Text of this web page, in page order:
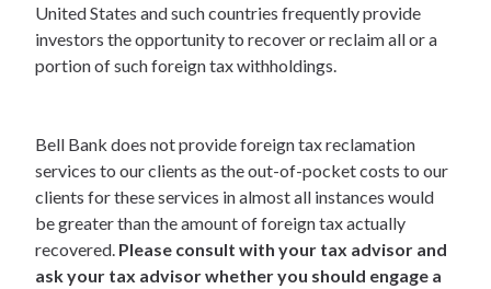
United States and such countries frequently provide
investors the opportunity to recover or reclaim all or a
portion of such foreign tax withholdings.
Bell Bank does not provide foreign tax reclamation
services to our clients as the out-of-pocket costs to our
clients for these services in almost all instances would
be greater than the amount of foreign tax actually
recovered. Please consult with your tax advisor and
ask your tax advisor whether you should engage a